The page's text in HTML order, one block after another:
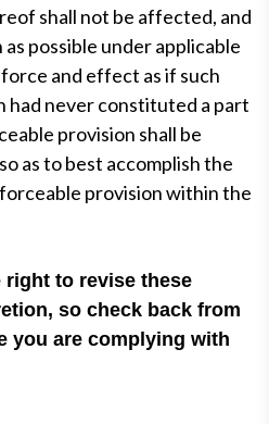
shall not be affected, and
possible under applicable
and effect as if such
had never constituted a part
provision shall be
as to best accomplish the
provision within the
right to revise these
so check back from
you are complying with